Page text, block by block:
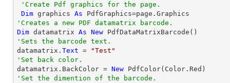
'Create Pdf graphics for the page.
Dim graphics As
'Creates a new PDF datamatrix barcode.
Dim datamatrix As New
'Sets the barcode text.
datamatrix. Text =
"Test"
'Set back color.
datamatrix.BackColor = New
'Set the dimention of the barcode.